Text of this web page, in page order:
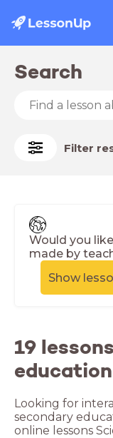
Search
Filter
Would you
made by
Show
19
Looking for
secondary
online lessons